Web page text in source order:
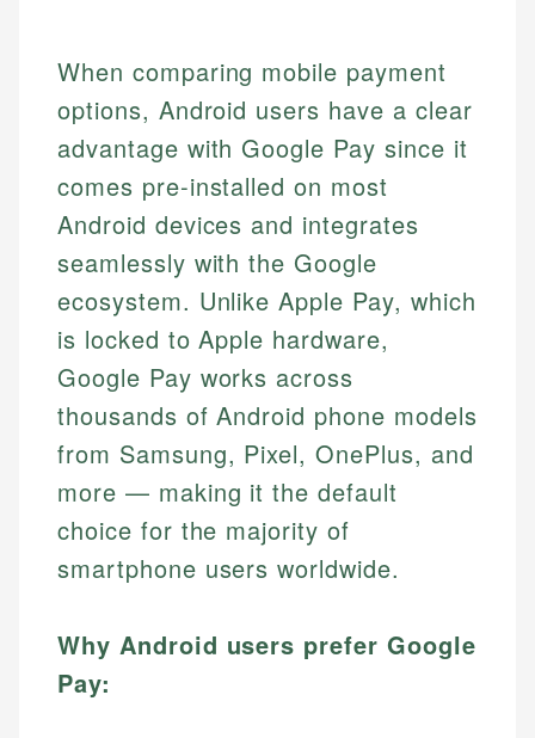
When comparing mobile payment
options, Android users have a clear
advantage with Google Pay since it
comes pre-installed on most
Android devices and integrates
seamlessly with the Google
ecosystem. Unlike Apple Pay, which
is locked to Apple hardware,
Google Pay works across
thousands of Android phone models
from Samsung, Pixel, OnePlus, and
more — making it the default
choice for the majority of
smartphone users worldwide.
Why Android users prefer Google
Pay: